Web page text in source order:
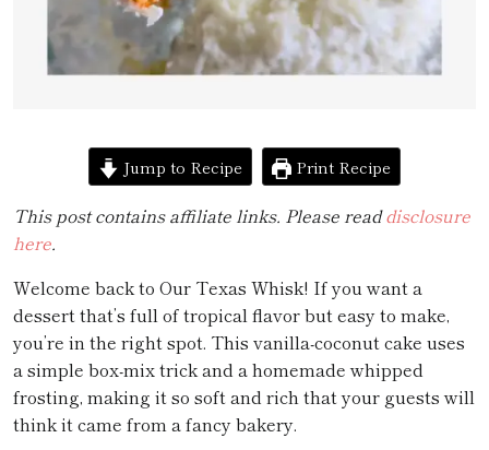
Jump to Recipe Print Recipe
This post contains affiliate links. Please readdisclosure
here.
Welcome back to Our Texas Whisk! If you want a
dessert that’s full of tropical flavor but easy to make,
you’re in the right spot. This vanilla-coconut cake uses
a simple box-mix trick and a homemade whipped
frosting, making it so soft and rich that your guests will
think it came from a fancy bakery.